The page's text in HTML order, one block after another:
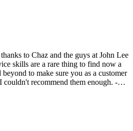
to Chaz and the guys at John Lee
skills are a rare thing to find now a
to make sure you as a customer
recommend them enough. -